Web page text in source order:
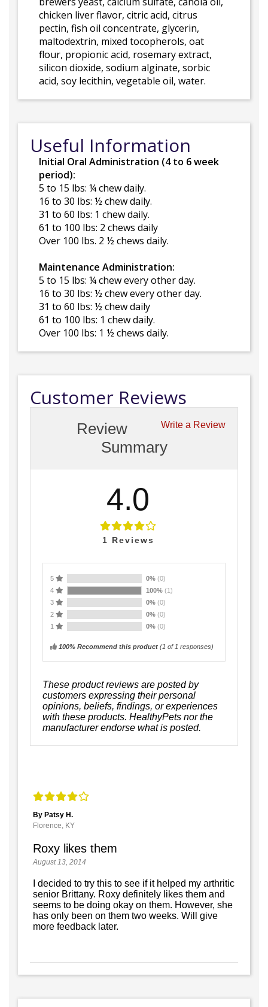
chicken liver flavor, citric acid, citrus
pectin, fish oil concentrate, glycerin,
maltodextrin, mixed tocopherols, oat
flour, propionic acid, rosemary extract,
silicon dioxide, sodium alginate, sorbic
acid, soy lecithin, vegetable oil, water.
Useful Information
Initial Oral Administration (4 to 6 week
period):
5 to 15 lbs: ¼ chew daily.
16 to 30 lbs: ½ chew daily.
31 to 60 lbs: 1 chew daily.
61 to 100 lbs: 2 chews daily
Over 100 lbs. 2 ½ chews daily.
Maintenance Administration:
5 to 15 lbs: ¼ chew every other day.
16 to 30 lbs: ½ chew every other day.
31 to 60 lbs: ½ chew daily
61 to 100 lbs: 1 chew daily.
Over 100 lbs: 1 ½ chews daily.
Customer Reviews
Write a Review
Review
Summary
4.0
1 Reviews
5 0% (0)
4
100% (1)
3
0% (0)
2
0% (0)
1
0% (0)
100% Recommend this product (1 of 1 responses)
These product reviews are posted by
customers expressing their personal
opinions, beliefs, findings, or experiences
with these products. HealthyPets nor the
manufacturer endorse what is posted.
By Patsy H.
Florence, KY
Roxy likes them
August 13, 2014
I decided to try this to see if it helped my arthritic
senior Brittany. Roxy definitely likes them and
seems to be doing okay on them. However, she
has only been on them two weeks. Will give
more feedback later.